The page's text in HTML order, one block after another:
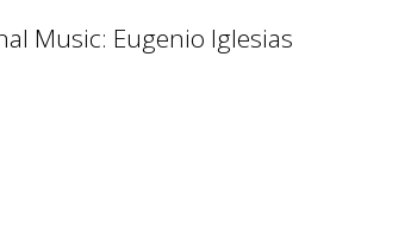
Music: Eugenio Iglesias